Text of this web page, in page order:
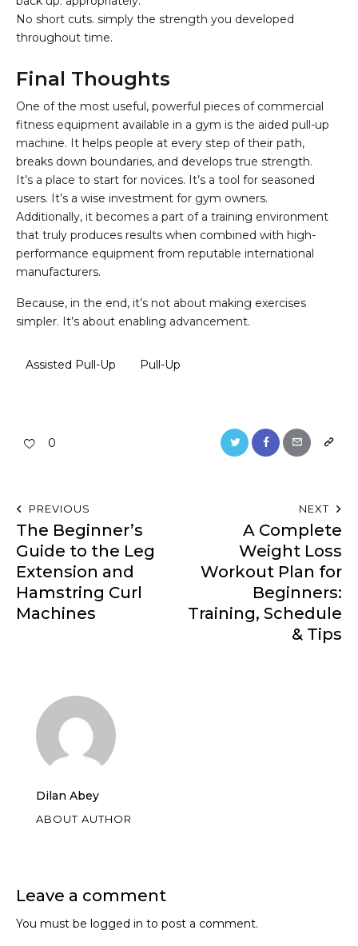
No short cuts. simply the strength you developed
throughout time.
Final Thoughts
One of the most useful, powerful pieces of commercial
fitness equipment available in a gym is the aided pull-up
machine. It helps people at every step of their path,
breaks down boundaries, and develops true strength.
It’s a place to start for novices. It’s a tool for seasoned
users. It’s a wise investment for gym owners.
Additionally, it becomes a part of a training environment
that truly produces results when combined with high-
performance equipment from reputable international
manufacturers.
Because, in the end, it’s not about making exercises
simpler. It’s about enabling advancement.
Assisted Pull-Up Pull-Up
0
PREVIOUS
The Beginner’s
Guide to the Leg
Extension and
Hamstring Curl
Machines
NEXT
A Complete
Weight Loss
Workout Plan for
Beginners:
Training, Schedule
& Tips
Dilan Abey
ABOUT AUTHOR
Leave a comment
You must be logged in to post a comment.